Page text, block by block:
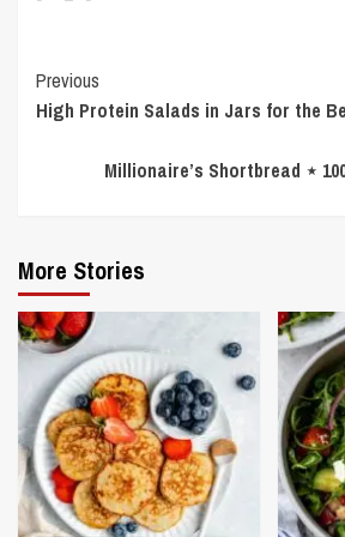
Continue
Reading
Previous
High Protein Salads in Jars for the
Millionaire’s Shortbread ⋆
More Stories